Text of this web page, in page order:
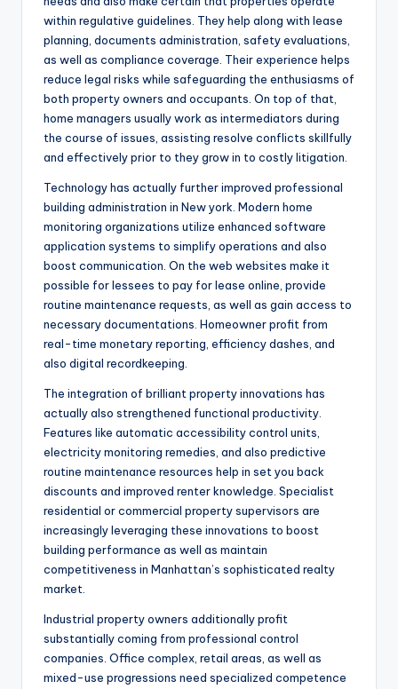
within regulative guidelines. They help along with lease
planning, documents administration, safety evaluations,
as well as compliance coverage. Their experience helps
reduce legal risks while safeguarding the enthusiasms of
both property owners and occupants. On top of that,
home managers usually work as intermediators during
the course of issues, assisting resolve conflicts skillfully
and effectively prior to they grow in to costly litigation.
Technology has actually further improved professional
building administration in New york. Modern home
monitoring organizations utilize enhanced software
application systems to simplify operations and also
boost communication. On the web websites make it
possible for lessees to pay for lease online, provide
routine maintenance requests, as well as gain access to
necessary documentations. Homeowner profit from
real-time monetary reporting, efficiency dashes, and
also digital recordkeeping.
The integration of brilliant property innovations has
actually also strengthened functional productivity.
Features like automatic accessibility control units,
electricity monitoring remedies, and also predictive
routine maintenance resources help in set you back
discounts and improved renter knowledge. Specialist
residential or commercial property supervisors are
increasingly leveraging these innovations to boost
building performance as well as maintain
competitiveness in Manhattan’s sophisticated realty
market.
Industrial property owners additionally profit
substantially coming from professional control
companies. Office complex, retail areas, as well as
mixed-use progressions need specialized competence